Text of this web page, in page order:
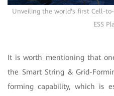
Unveiling the world's first Cell-
ESS
It is worth mentioning that
the Smart String & Grid-
forming capability, which is